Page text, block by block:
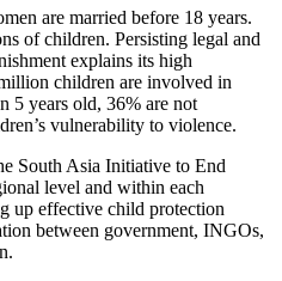
are married before 18 years.
of children. Persisting legal and
explains its high
children are involved in
5 years old, 36% are not
vulnerability to violence.
South Asia Initiative to End
level and within each
up effective child protection
between government, INGOs,